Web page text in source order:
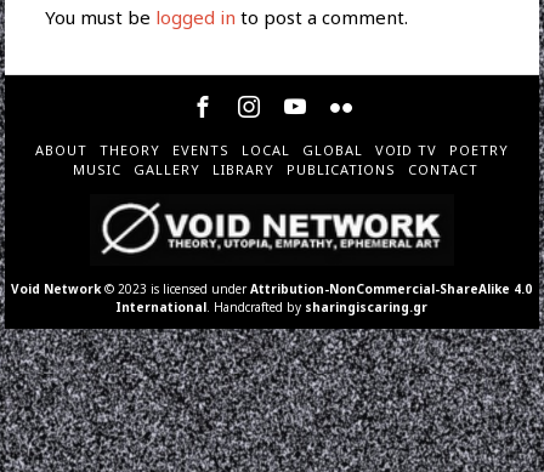
You must be logged in to post a comment.
ABOUT THEORY EVENTS LOCAL GLOBAL VOID TV
POETRY
MUSIC
GALLERY LIBRARY PUBLICATIONS CONTACT
Void Network © 2023 is licensed underAttribution-NonCommercial-ShareAlike 4.0
International . Handcrafted by sharingiscaring.gr